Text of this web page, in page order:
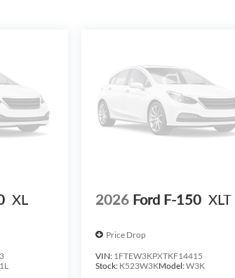
professional appearance.
see it in our showroom and experience the
finance through Dealer Provided Lender at
S&H fee of $129. Price does not include any
on Trim Levels and Options. See Dealer for in-
& license with approved credit. MSRP includes
outside of each advertised period and do not
to prior sale. We are not responsible for
vary based on consumers zip code and/or
for listed Incentives.$1000 - SSE Down
XL 2026 Ford F-150 XLT
Price Drop
VIN: 1FTEW3KPXTKF14415
Stock: K523W3KModel:W3K